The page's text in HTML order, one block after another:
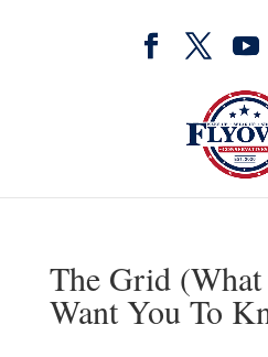
The Grid (What
Want You To